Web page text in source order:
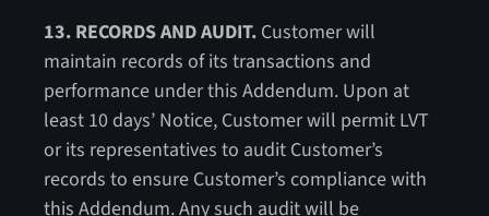
13. RECORDS AND AUDIT. Customer will
maintain records of its transactions and
performance under this Addendum. Upon at
least 10 days’ Notice, Customer will permit LVT
or its representatives to audit Customer’s
records to ensure Customer’s compliance with
this Addendum. Any such audit will be